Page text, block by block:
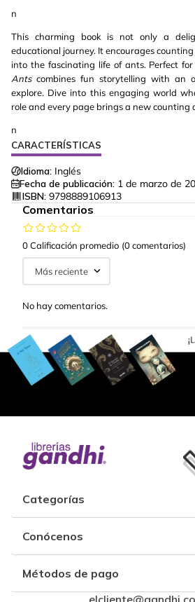
n
This charming book is not only a
educational journey. It encourages
into the fascinating life of ants. Perfect
Antscombines fun storytelling with an
explore. Dive into this engaging world
role and every page brings a new counting
n
CARACTERÍSTICAS
Idioma: Inglés
Fecha de publicación: 1 de marzo de
ISBN: 9798889106913
Comentarios
0 Calificación promedio (0 comentarios)
Más reciente
No hay comentarios.
Categorías
Conócenos
Métodos de pago